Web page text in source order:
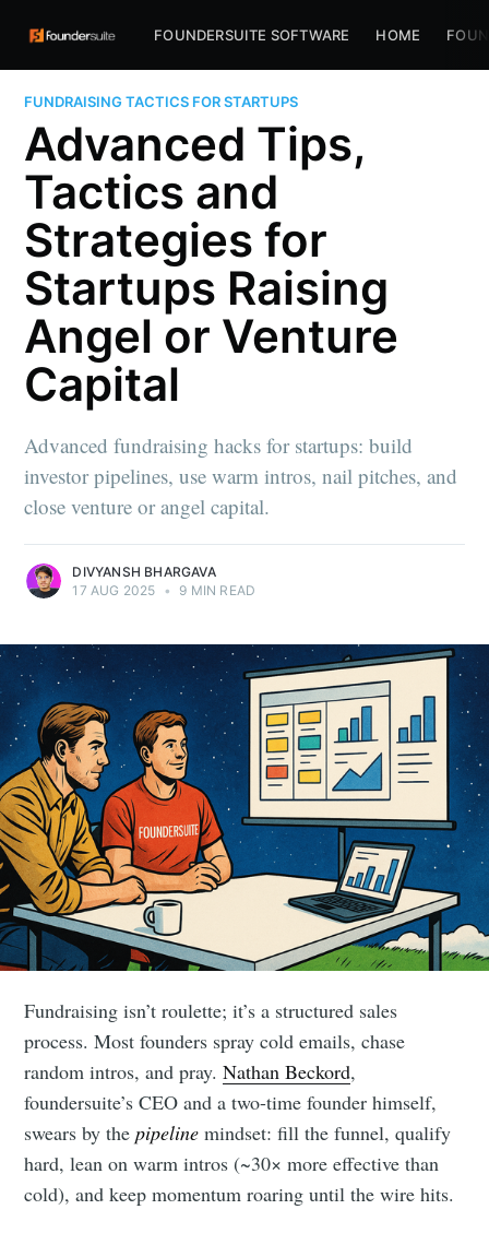
FOUNDERSUITE SOFTWARE HOME
FUNDRAISING TACTICS FOR STARTUPS
Advanced Tips,
Tactics and
Strategies for
Startups Raising
Angel or Venture
Capital
Advanced fundraising hacks for startups: build
investor pipelines, use warm intros, nail pitches, and
close venture or angel capital.
DIVYANSH BHARGAVA
17 AUG 2025 • 9 MIN READ
Fundraising isn’t roulette; it’s a structured sales
process. Most founders spray cold emails, chase
random intros, and pray.Nathan Beckord,
foundersuite’s CEO and a two-time founder himself,
swears by thepipeline mindset: fill the funnel, qualify
hard, lean on warm intros (~30× more effective than
cold), and keep momentum roaring until the wire hits.